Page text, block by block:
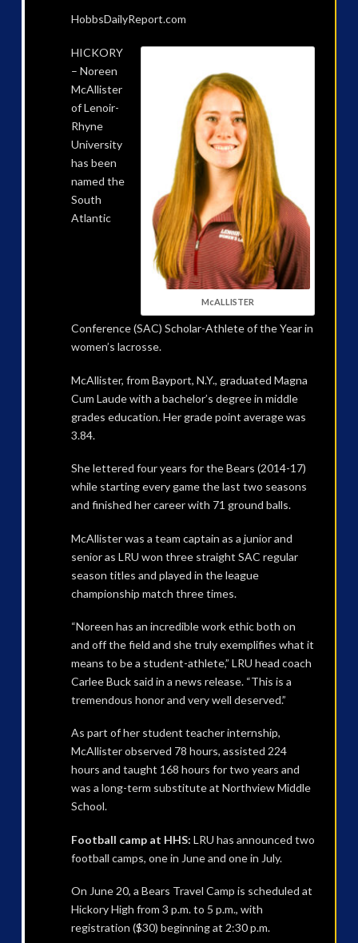
HobbsDailyReport.com
McALLISTER
HICKORY
– Noreen
McAllister
of Lenoir-
Rhyne
University
has been
named the
South
Atlantic
Conference (SAC) Scholar-Athlete of the Year in
women’s lacrosse.
McAllister, from Bayport, N.Y., graduated Magna
Cum Laude with a bachelor’s degree in middle
grades education. Her grade point average was
3.84.
She lettered four years for the Bears (2014-17)
while starting every game the last two seasons
and finished her career with 71 ground balls.
McAllister was a team captain as a junior and
senior as LRU won three straight SAC regular
season titles and played in the league
championship match three times.
“Noreen has an incredible work ethic both on
and off the field and she truly exemplifies what it
means to be a student-athlete,” LRU head coach
Carlee Buck said in a news release. “This is a
tremendous honor and very well deserved.”
As part of her student teacher internship,
McAllister observed 78 hours, assisted 224
hours and taught 168 hours for two years and
was a long-term substitute at Northview Middle
School.
Football camp at HHS: LRU has announced two
football camps, one in June and one in July.
On June 20, a Bears Travel Camp is scheduled at
Hickory High from 3 p.m. to 5 p.m., with
registration ($30) beginning at 2:30 p.m.